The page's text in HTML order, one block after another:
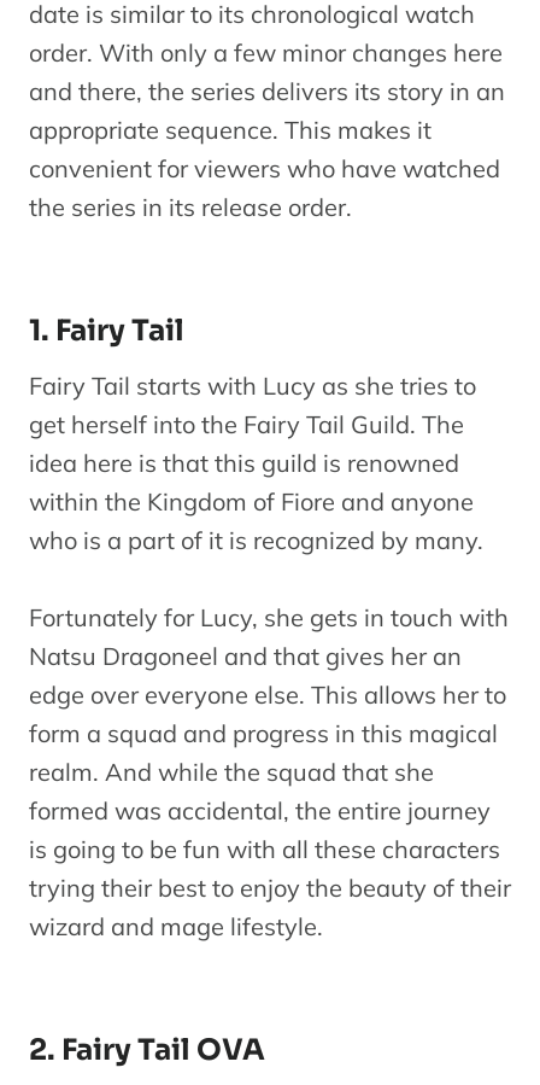
10
Fairy Tail
Season 6
(Episodes
151-154)
Series
Fairy Tail
OVA 4
Camp
12
Fairy Tail
Season 6
(Episodes
155-170)
Series
13
Fairy Tail
The
Exciting
Ryuzetsu
Land
OVA
14
Fairy Tail
Season 6
(Episodes
171-175)
Series
Morning
date is similar to its chronological watch
order. With only a few minor changes here
and there, the series delivers its story in an
appropriate sequence. This makes it
convenient for viewers who have watched
the series in its release order.
1. Fairy Tail
Fairy Tail starts with Lucy as she tries to
get herself into the Fairy Tail Guild. The
idea here is that this guild is renowned
within the Kingdom of Fiore and anyone
who is a part of it is recognized by many.
Fortunately for Lucy, she gets in touch with
Natsu Dragoneel and that gives her an
edge over everyone else. This allows her to
form a squad and progress in this magical
realm. And while the squad that she
formed was accidental, the entire journey
is going to be fun with all these characters
trying their best to enjoy the beauty of their
wizard and mage lifestyle.
2. Fairy Tail OVA